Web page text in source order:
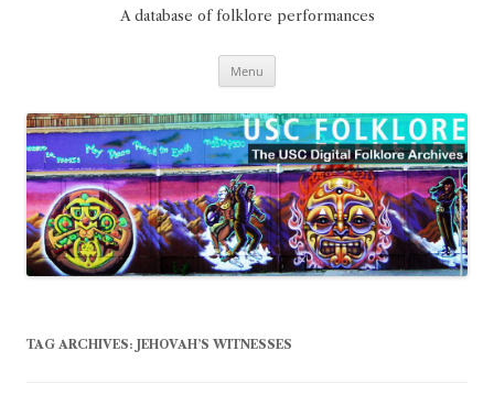
A database of folklore performances
Menu
TAG ARCHIVES: JEHOVAH’S WITNESSES